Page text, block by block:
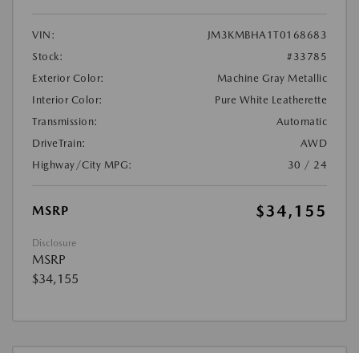
VIN:
JM3KMBHA1T0168683
Stock:
#33785
Exterior Color:
Machine Gray Metallic
Interior Color:
Pure White Leatherette
Transmission:
Automatic
DriveTrain:
AWD
Highway/City MPG:
30 / 24
MSRP $34,155
Disclosure
MSRP
$34,155